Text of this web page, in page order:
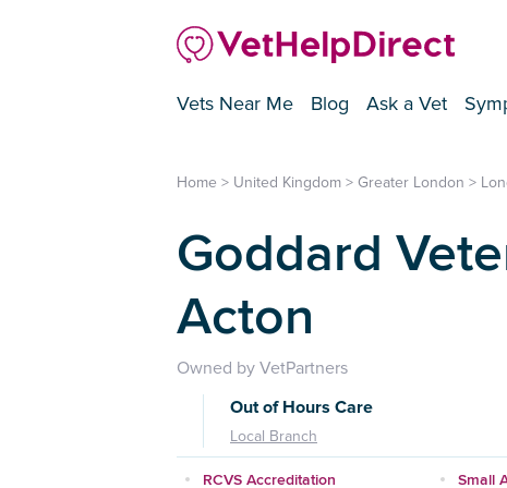
Vets Near Me Blog Ask a Vet
Home > United Kingdom > Greater London >
Goddard
Acton
Owned by VetPartners
Out of Hours Care
Local Branch
RCVS Accreditation Small